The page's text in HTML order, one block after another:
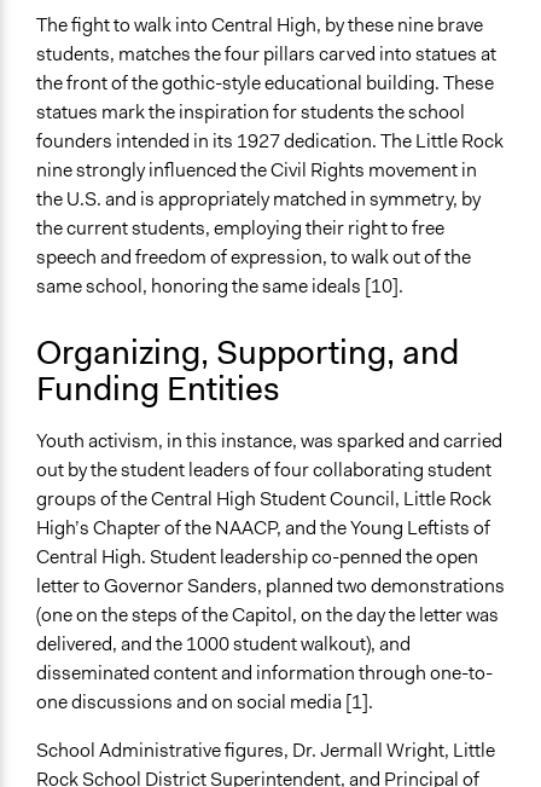
New Media
Protests/Public Demonstrations
Type of Organizer/Manager
Activist Network
Individual
Type of Funder
Individual
Staff
Volunteers
Yes
Evidence of Impact
Yes
Types of Change
Changes in people’s knowledge, attitudes, and behavior
Formal Evaluation
No
The fight to walk into Central High, by these nine brave
students, matches the four pillars carved into statues at
the front of the gothic-style educational building. These
statues mark the inspiration for students the school
founders intended in its 1927 dedication. The Little Rock
nine strongly influenced the Civil Rights movement in
the U.S. and is appropriately matched in symmetry, by
the current students, employing their right to free
speech and freedom of expression, to walk out of the
same school, honoring the same ideals [10].
Organizing, Supporting, and
Funding Entities
Youth activism, in this instance, was sparked and carried
out by the student leaders of four collaborating student
groups of the Central High Student Council, Little Rock
High’s Chapter of the NAACP, and the Young Leftists of
Central High. Student leadership co-penned the open
letter to Governor Sanders, planned two demonstrations
(one on the steps of the Capitol, on the day the letter was
delivered, and the 1000 student walkout), and
disseminated content and information through one-to-
one discussions and on social media [1].
School Administrative figures, Dr. Jermall Wright, Little
Rock School District Superintendent, and Principal of